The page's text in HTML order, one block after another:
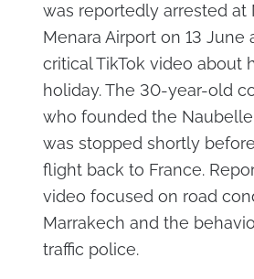
was reportedly arrested at
Menara Airport on 13 June
critical TikTok video about
holiday. The 30-year-old
who founded the
was stopped shortly
flight back to France.
video focused on road
Marrakech and the
traffic police.